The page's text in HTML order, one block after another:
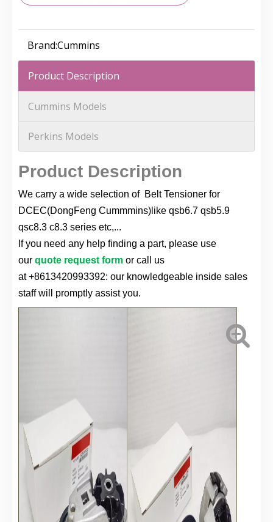
Brand:Cummins
Product Description
Cummins Models
Perkins Models
Product Description
We carry a wide selection of Belt Tensioner for
DCEC(DongFeng Cummmins)like qsb6.7 qsb5.9
qsc8.3 c8.3 series etc,...
If you need any help finding a part, please use
our quote request form or call us
at+8613420993392: our knowledgeable inside sales
staff will promptly assist you.